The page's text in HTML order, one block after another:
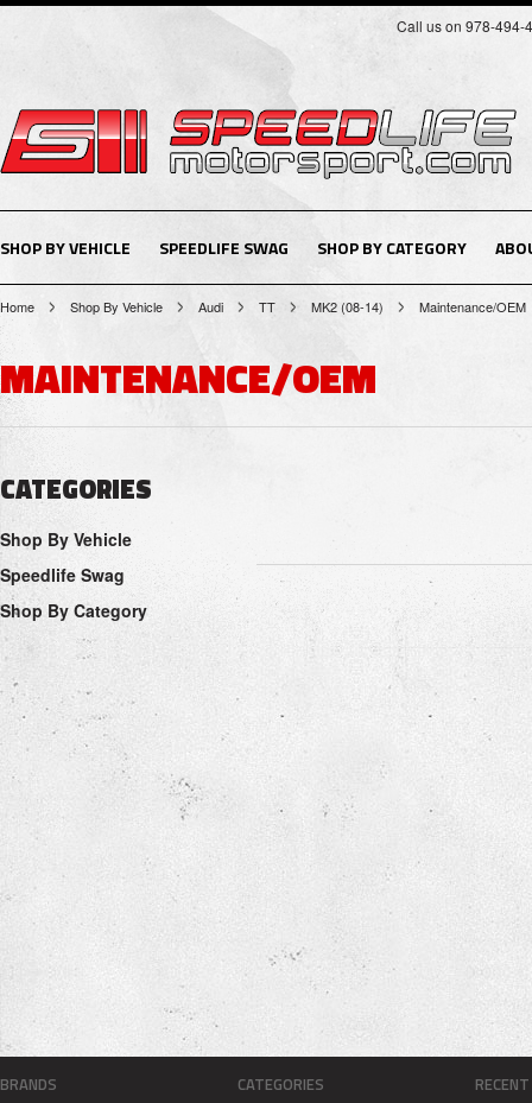
Call us on 978-494-
SHOP BY VEHICLE SPEEDLIFE SWAG SHOP BY CATEGORY
Home Shop By Vehicle Audi TT MK2 (08-14) Maintenance/OEM
MAINTENANCE/OEM
CATEGORIES
Shop By Vehicle
Speedlife Swag
Shop By Category
BRANDS CATEGORIES